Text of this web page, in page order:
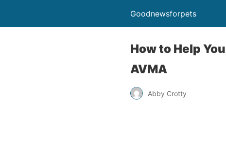
Goodnewsforpets
How to Help
AVMA
Abby Crotty